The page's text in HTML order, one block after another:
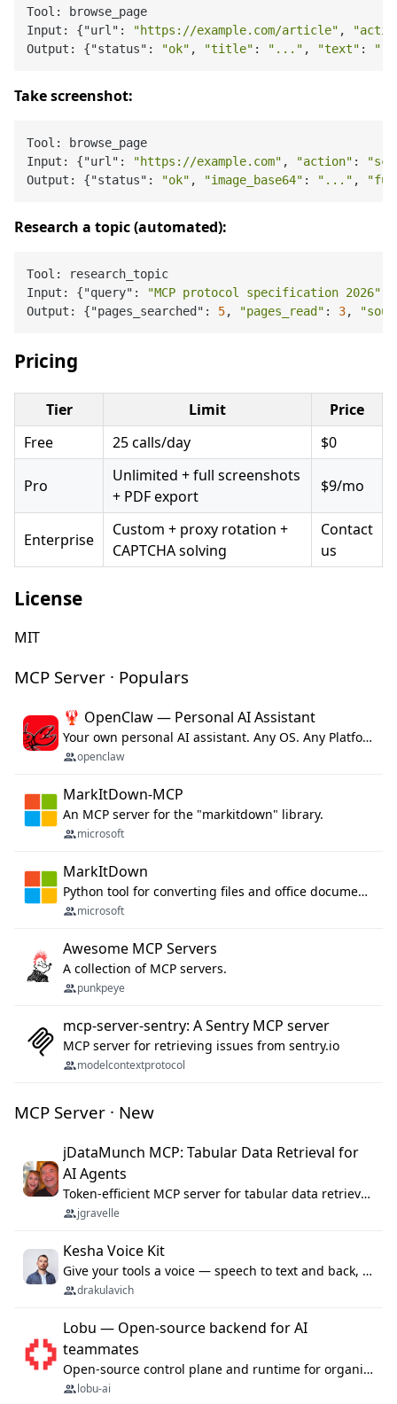
Tool: browse_page
Input: {"url":
"https://example.com/article" ,
Output: {"status":
"ok" , "title" : "..." , "text" :
Take screenshot:
Tool: browse_page
Input: {"url":
"https://example.com" , "action" :
Output: {"status":
"ok" , "image_base64" : "..." ,
Research a topic (automated):
Tool: research_topic
Input: {"query":
"MCP protocol specification 2026"
Output: {"pages_searched": 5, "pages_read" : 3,
Pricing
Tier Limit
Price
Free
25 calls/day $0
Pro
Unlimited + full screenshots
+ PDF export
$9/mo
Enterprise
Custom + proxy rotation +
CAPTCHA solving
Contact
us
License
MIT
MCP Server · Populars
🦞 OpenClaw — Personal AI Assistant
Your own personal AI assistant. Any OS. Any Platform. The lobster way. 🦞
openclaw
MarkItDown-MCP
An MCP server for the "markitdown" library.
microsoft
MarkItDown
Python tool for converting files and office documents to Markdown.
microsoft
Awesome MCP Servers
A collection of MCP servers.
punkpeye
mcp-server-sentry: A Sentry MCP server
MCP server for retrieving issues from sentry.io
modelcontextprotocol
MCP Server · New
jDataMunch MCP: Tabular Data Retrieval for
AI Agents
Token-efficient MCP server for tabular data retrieval. Index CSV/Excel files, query rows, aggregate — 99%+ token savings vs raw file reads.
jgravelle
Kesha Voice Kit
Give your tools a voice — speech to text and back, 25 languages, up to ~19× faster than Whisper. On your machine.
drakulavich
Lobu — Open-source backend for AI
teammates
Open-source control plane and runtime for organisational agents: shared company context, isolated execution, approvals and MCP.
lobu-ai